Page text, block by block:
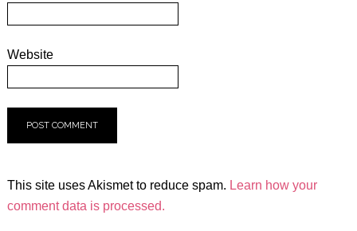
Website
This site uses Akismet to reduce spam. Learn how your
comment data is processed.